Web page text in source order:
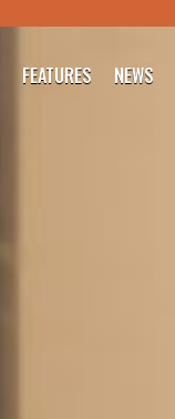
FEATURES NEWS